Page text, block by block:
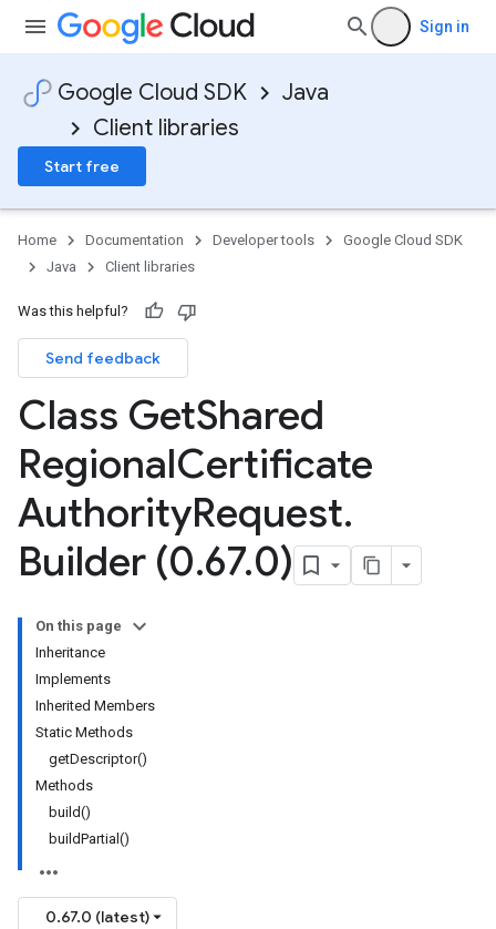
Sign in
Google Cloud SDK
Java
Client libraries
Start free
Home Documentation Developer tools
Google Cloud SDK
Java
Client libraries
Was this helpful?
Send feedback
Class GetShared
RegionalCertificate
AuthorityRequest.
Builder (0.67.0)
On this page
Inheritance
Implements
Inherited Members
Static Methods
getDescriptor()
Methods
build()
buildPartial()
0.67.0 (latest)